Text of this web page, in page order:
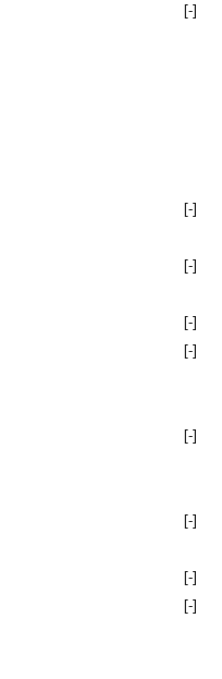
[-]
[-]
[-]
[-]
[-]
[-]
[-]
[-]
[-]